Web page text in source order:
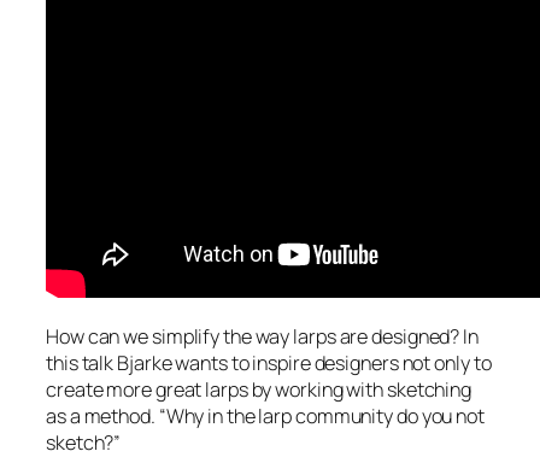
How can we simplify the way larps are designed? In
this talk Bjarke wants to inspire designers not only to
create more great larps by working with sketching
as a method. “Why in the larp community do you not
sketch?”